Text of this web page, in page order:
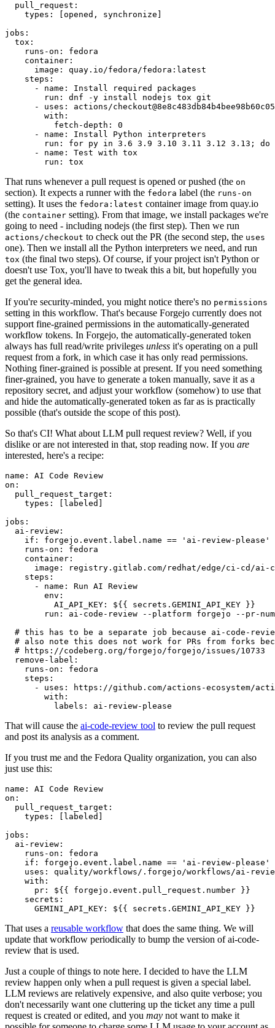
pull_request :
types : [opened , synchronize ]
jobs :
tox :
runs-on :
fedora
container :
image :
quay.io/fedora/fedora:latest
steps :
-
name :
Install required packages
run :
dnf -y install nodejs tox git
-
uses :
actions/
with :
fetch-depth :
0
-
name :
Install Python interpreters
run :
for py in 3.6 3.9 3.10 3.11 3.12 3.13; do
-
name :
Test with tox
run : tox
That runs whenever a pull request is opened or pushed (the on
section). It expects a runner with the fedora label (the runs-on
setting). It uses the fedora:latest container image from quay.io
(the container setting). From that image, we install packages we're
going to need - including nodejs (the first step). Then we run
actions/checkout to check out the PR (the second step, the uses
one). Then we install all the Python interpreters we need, and run
tox (the final two steps). Of course, if your project isn't Python or
doesn't use Tox, you'll have to tweak this a bit, but hopefully you
get the general idea.
If you're security-minded, you might notice there's no permissions
setting in this workflow. That's because Forgejo currently does not
support fine-grained permissions in the automatically-generated
workflow tokens. In Forgejo, the automatically-generated token
always has full read/write privileges unless it's operating on a pull
request from a fork, in which case it has only read permissions.
Nothing finer-grained is possible at present. If you need something
finer-grained, you have to generate a token manually, save it as a
repository secret, and adjust your workflow (somehow) to use that
and hide the automatically-generated token as far as is practically
possible (that's outside the scope of this post).
So that's CI! What about LLM pull request review? Well, if you
dislike or are not interested in that, stop reading now. If you are
interested, here's a recipe:
name :
AI Code Review
on :
pull_request_target :
types : [ labeled ]
jobs :
ai-review :
if :
forgejo.event.label.name == 'ai-review-please'
runs-on :
fedora
container :
image :
registry.gitlab.com/redhat/edge/ci-cd/ai-
steps :
-
name :
Run AI Review
env :
AI_API_KEY :
${{ secrets.GEMINI_API_KEY }}
run :
ai-code-review --platform forgejo --pr-
# this has to be a separate job because ai-code-
# also note this does not work for PRs from forks
# https://codeberg.org/forgejo/forgejo/issues/10733
remove-label :
runs-on :
fedora
steps :
-
uses :
https://github.com/actions-ecosystem/action-
with :
labels : ai-review-please
That will cause the ai-code-review tool to review the pull request
and post its analysis as a comment.
If you trust me and the Fedora Quality organization, you can also
just use this:
name :
AI Code Review
on :
pull_request_target :
types : [ labeled ]
jobs :
ai-review :
runs-on :
fedora
if :
forgejo.event.label.name == 'ai-review-please'
uses :
quality/workflows/.forgejo/workflows/ai-
with :
pr :
${{ forgejo.event.pull_request.number }}
secrets :
GEMINI_API_KEY : ${{ secrets.GEMINI_API_KEY }}
That uses a reusable workflow that does the same thing. We will
update that workflow periodically to bump the version of ai-code-
review that is used.
Just a couple of things to note here. I decided to have the LLM
review happen only when a pull request is given a special label.
LLM reviews are relatively expensive, and also quite verbose; you
don't necessarily want one cluttering up the ticket any time a pull
request is created or edited, and you may not want to make it